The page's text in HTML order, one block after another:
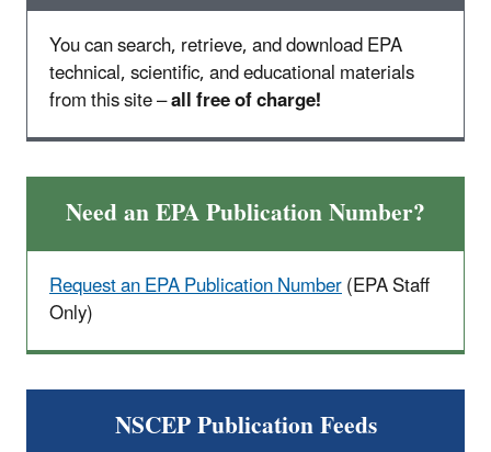
You can search, retrieve, and download EPA
technical, scientific, and educational materials
from this site –all free of charge!
Need an EPA Publication Number?
Request an EPA Publication Number(EPA Staff
Only)
NSCEP Publication Feeds